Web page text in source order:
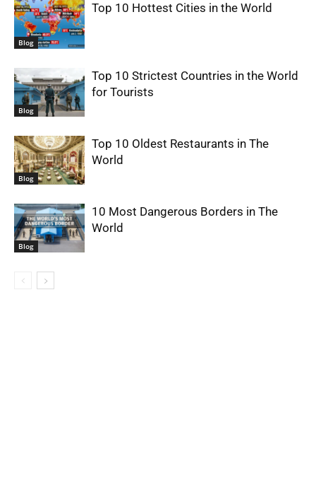
Blog
Top 10 Hottest Cities in the World
Blog
Top 10 Strictest Countries in the World
for Tourists
Blog
Top 10 Oldest Restaurants in The
World
Blog
10 Most Dangerous Borders in The
World